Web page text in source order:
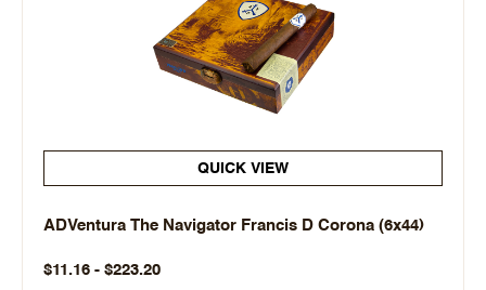
QUICK VIEW
ADVentura The Navigator Francis D Corona (6x44)
$11.16 - $223.20